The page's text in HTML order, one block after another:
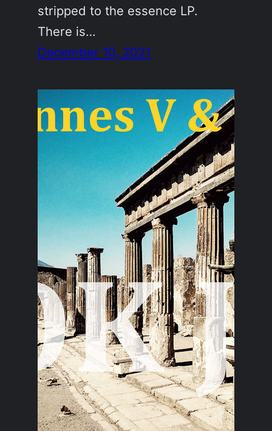
stripped to the essence LP.
There is…
December 10, 2021